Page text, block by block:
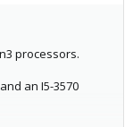
processors.
an I5-3570